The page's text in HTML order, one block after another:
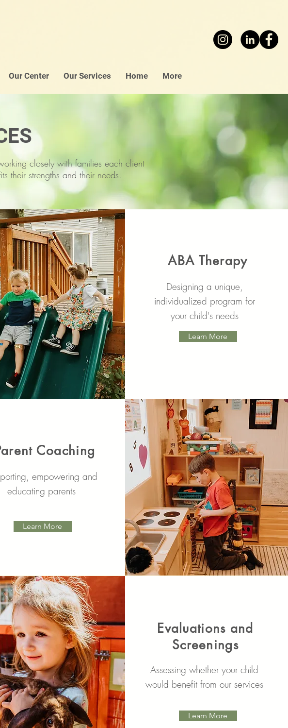
Our Center Our Services Home More
closely with families each client
their strengths and their needs.
ABA Therapy
Designing a unique,
individualized program for
your child's needs
Learn More
Coaching
empowering and
educating parents
Learn More
Evaluations and
Screenings
Assessing whether your child
would benefit from our services
Learn More